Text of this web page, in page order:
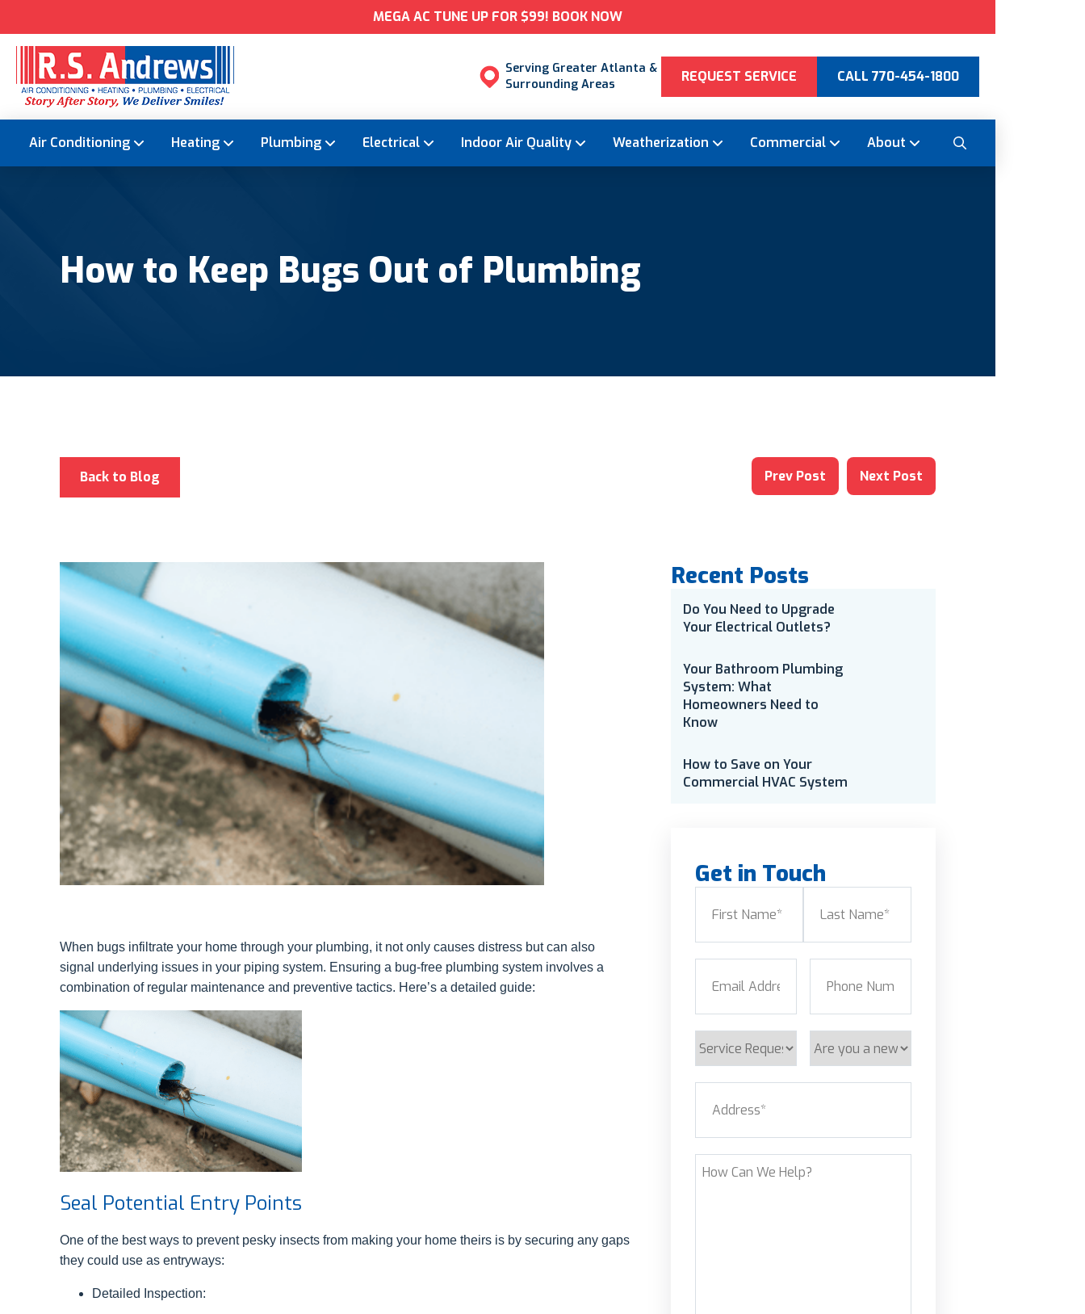
MEGA AC TUNE UP FOR $99! BOOK NOW
Serving Greater Atlanta &
Surrounding Areas
REQUEST SERVICE CALL 770-454-1800
Air Conditioning Heating Plumbing Electrical Indoor Air Quality Weatherization Commercial About
How to Keep Bugs Out of Plumbing
Back to Blog Prev Post Next Post
When bugs infiltrate your home through your plumbing, it not only causes distress but can also
signal underlying issues in your piping system. Ensuring a bug-free plumbing system involves a
combination of regular maintenance and preventive tactics. Here’s a detailed guide:
Seal Potential Entry Points
One of the best ways to prevent pesky insects from making your home theirs is by securing any gaps
they could use as entryways:
Detailed Inspection:
Recent Posts
Do You Need to Upgrade
Your Electrical Outlets?
Your Bathroom Plumbing
System: What
Homeowners Need to
Know
How to Save on Your
Commercial HVAC System
Get in Touch
Service
Are
a
How